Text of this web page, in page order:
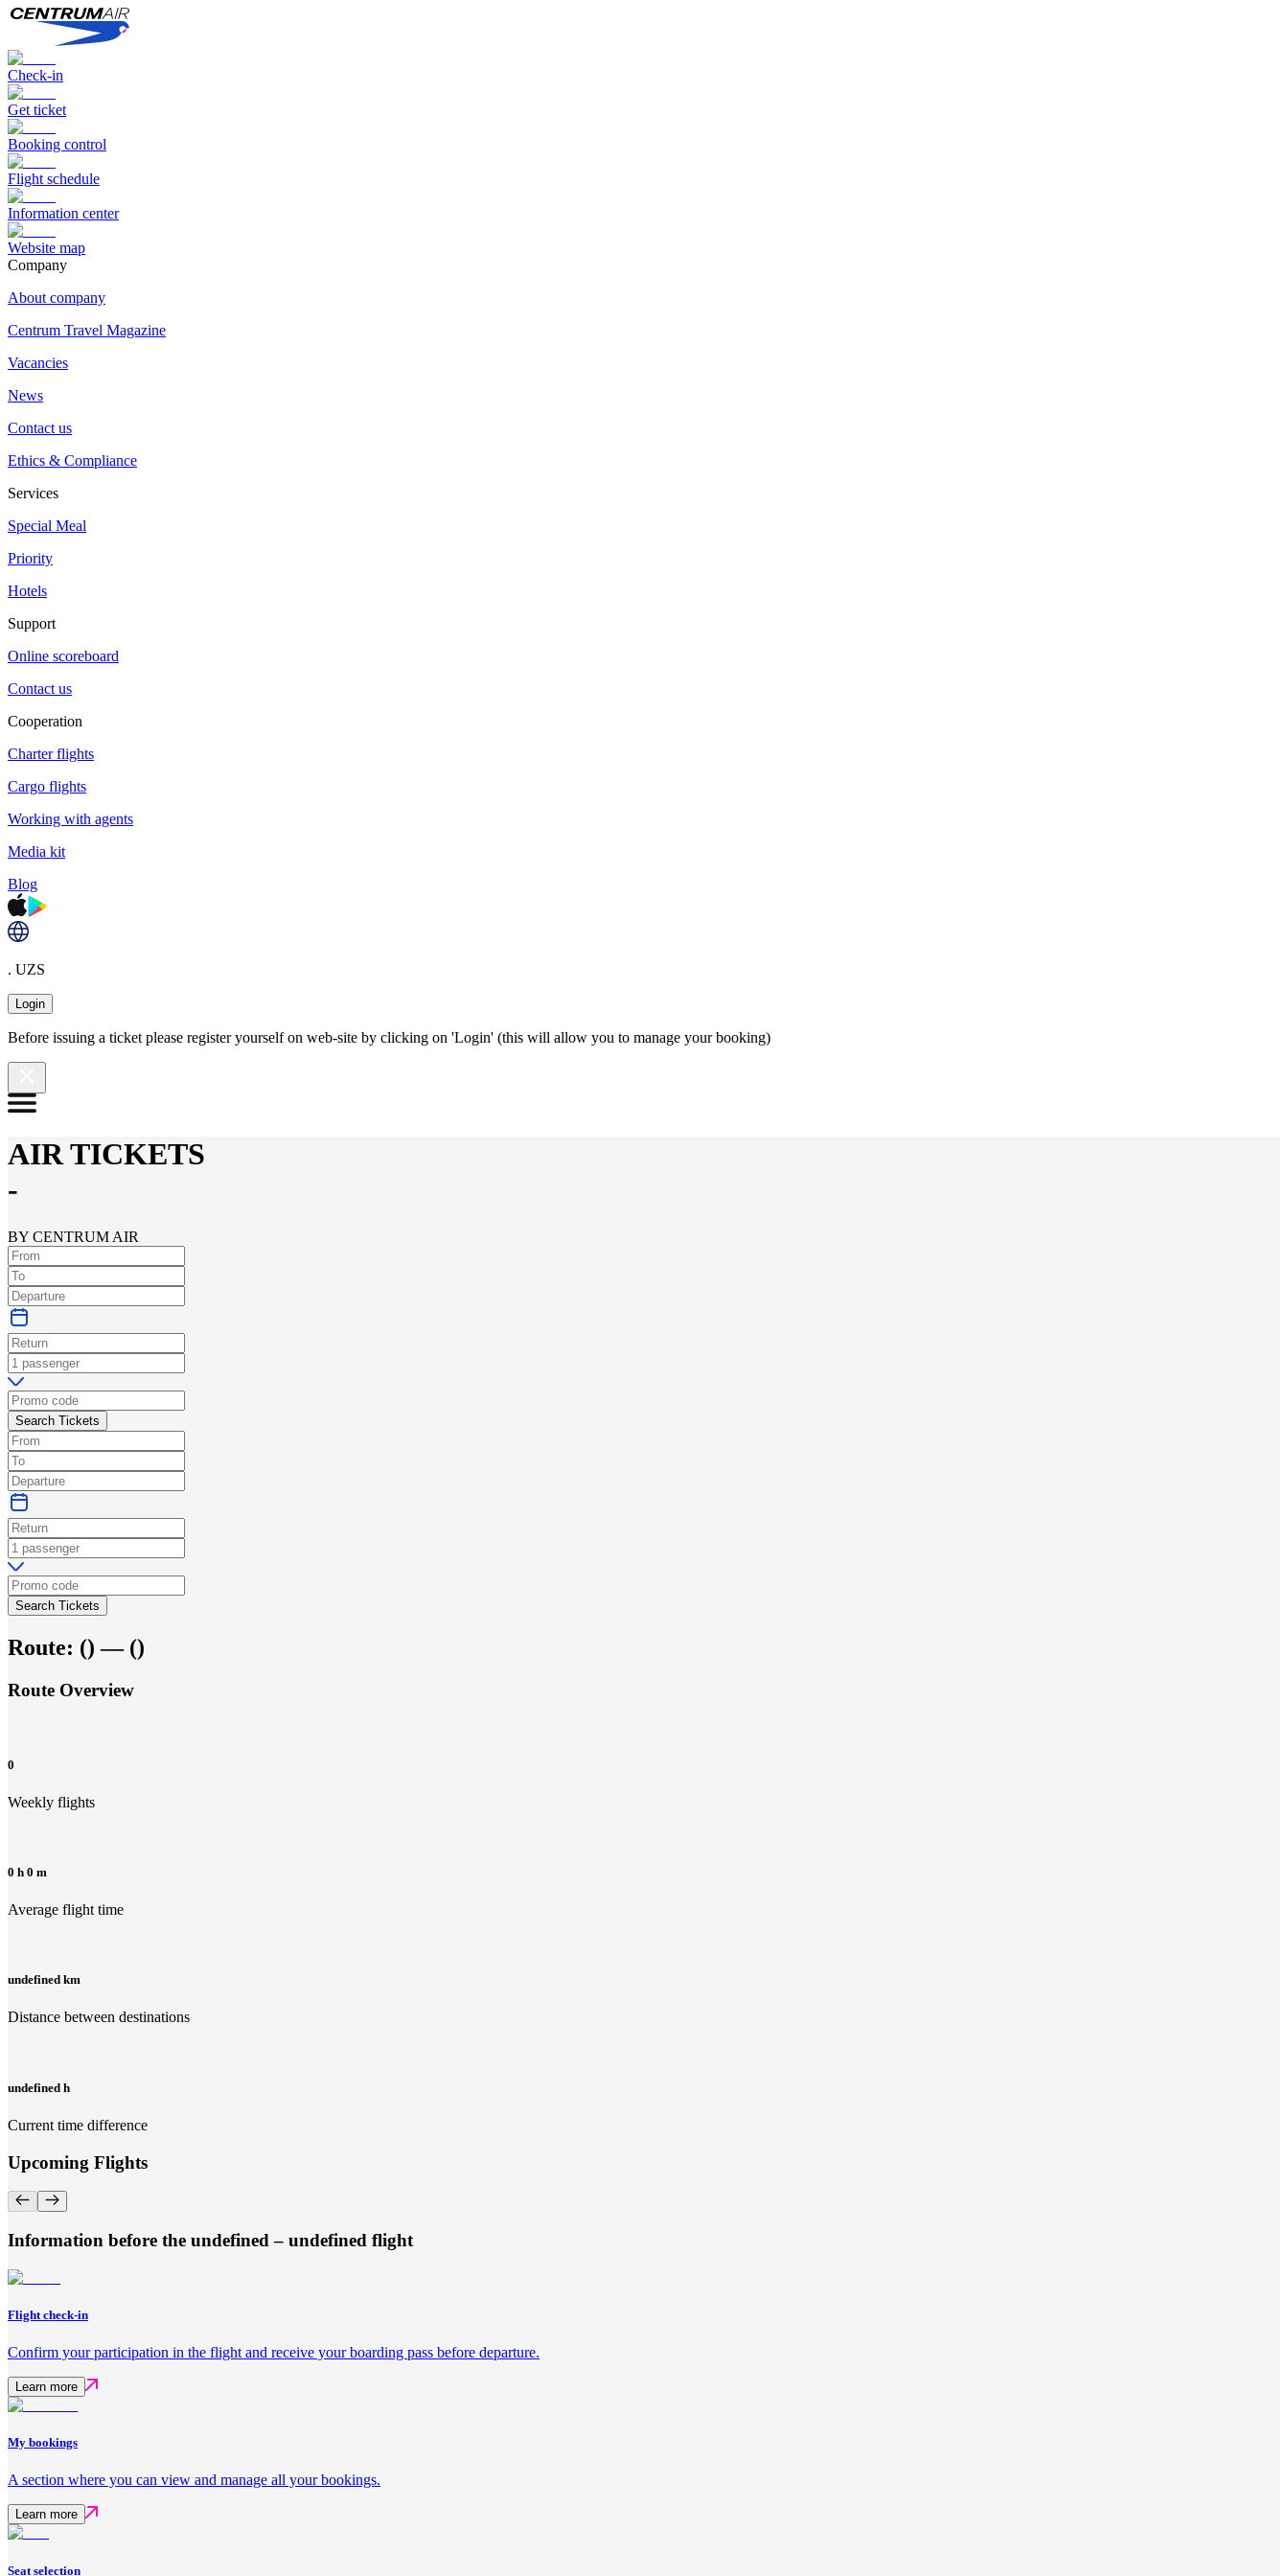
Check-in
Get ticket
Booking control
Flight schedule
Information center
Website map
Сompany
About company
Centrum Travel Magazine
Vacancies
News
Contact us
Ethics & Compliance
Services
Special Meal
Priority
Hotels
Support
Online scoreboard
Contact us
Cooperation
Charter flights
Cargo flights
Working with agents
Media kit
Blog
. UZS
Login
Before issuing a ticket please register yourself on web-site by clicking on 'Login' (this will allow you to manage your booking)
AIR TICKETS
-
BY CENTRUM AIR
Search Tickets
Search Tickets
Route: () — ()
Route Overview
0
Weekly flights
0 h 0 m
Average flight time
undefined km
Distance between destinations
undefined h
Current time difference
Upcoming Flights
Information before the undefined – undefined flight
Flight check-in
Confirm your participation in the flight and receive your boarding pass before departure.
Learn more
My bookings
A section where you can view and manage all your bookings.
Learn more
Seat selection